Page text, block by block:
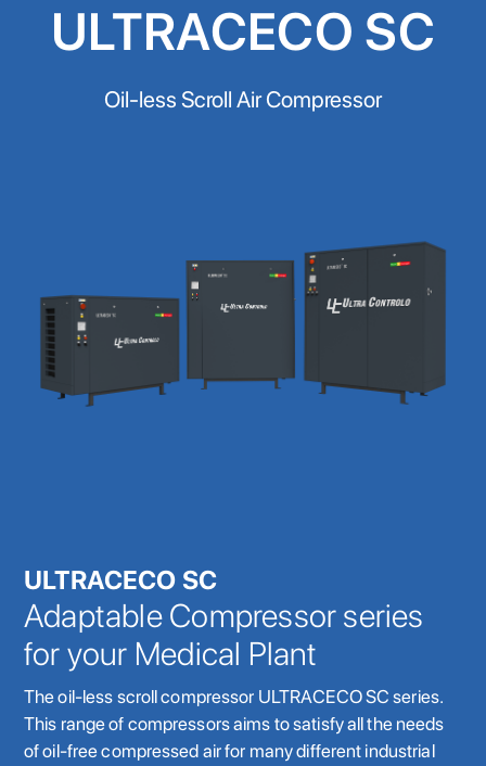
ULTRACECO SC
Oil-less Scroll Air Compressor
ULTRACECO SC
Adaptable Compressor series
for your Medical Plant
The oil-less scroll compressor ULTRACECO SC series.
This range of compressors aims to satisfy all the needs
of oil-free compressed air for many different industrial